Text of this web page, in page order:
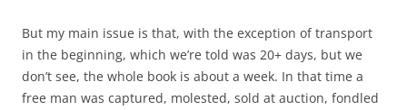
But my main issue is that, with the exception of transport
in the beginning, which we’re told was 20+ days, but we
don’t see, the whole book is about a week. In that time a
free man was captured, molested, sold at auction, fondled